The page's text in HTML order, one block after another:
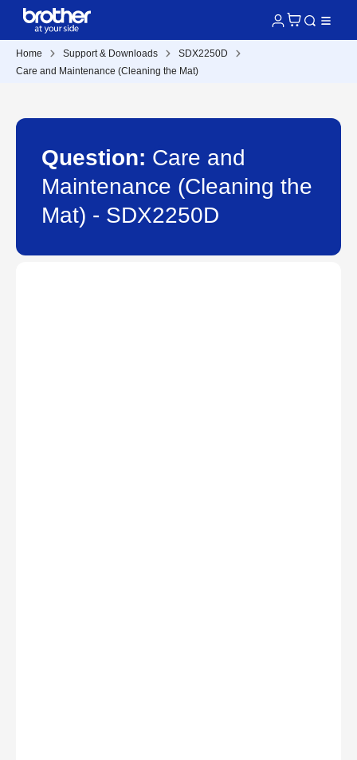
Home Support & Downloads
SDX2250D
Care and Maintenance (Cleaning the Mat)
Question: Care and
Maintenance (Cleaning the
Mat) - SDX2250D